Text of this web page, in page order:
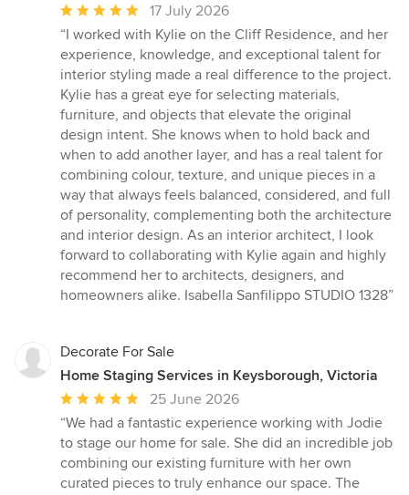
Average
rating:
5
out
of
5
stars
17 July 2026
“I worked with Kylie on the Cliff Residence, and her
experience, knowledge, and exceptional talent for
interior styling made a real difference to the project.
Kylie has a great eye for selecting materials,
furniture, and objects that elevate the original
design intent. She knows when to hold back and
when to add another layer, and has a real talent for
combining colour, texture, and unique pieces in a
way that always feels balanced, considered, and full
of personality, complementing both the architecture
and interior design. As an interior architect, I look
forward to collaborating with Kylie again and highly
recommend her to architects, designers, and
homeowners alike. Isabella Sanfilippo STUDIO 1328”
Decorate For Sale
Home Staging Services in Keysborough, Victoria
Average
rating:
5
out
of
25 June 2026
“We had a fantastic experience working with Jodie
to stage our home for sale. She did an incredible job
combining our existing furniture with her own
curated pieces to truly enhance our space. The